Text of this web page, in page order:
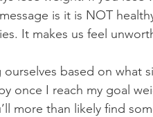
is it is NOT
It makes us feel
based on what
once I reach my goal
more than likely find